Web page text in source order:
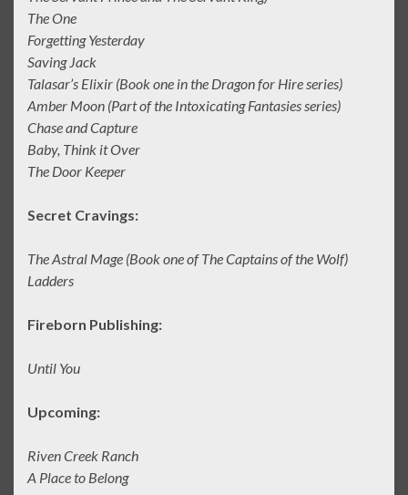
The One
Forgetting Yesterday
Saving Jack
Talasar’s Elixir (Book one in the Dragon for Hire series)
Amber Moon (Part of the Intoxicating Fantasies series)
Chase and Capture
Baby, Think it Over
The Door Keeper
Secret Cravings:
The Astral Mage (Book one of The Captains of the Wolf)
Ladders
Fireborn Publishing:
Until You
Upcoming:
Riven Creek Ranch
A Place to Belong